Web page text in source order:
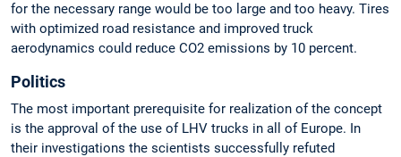
for the necessary range would be too large and too heavy. Tires
with optimized road resistance and improved truck
aerodynamics could reduce CO2 emissions by 10 percent.
Politics
The most important prerequisite for realization of the concept
is the approval of the use of LHV trucks in all of Europe. In
their investigations the scientists successfully refuted